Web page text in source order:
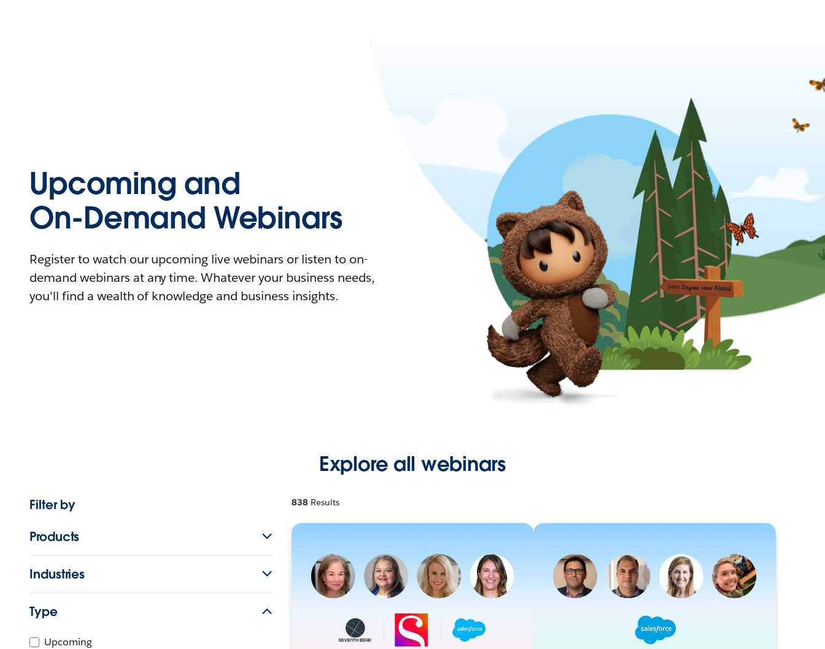
Upcoming and
On-Demand Webinars
Register to watch our upcoming live webinars or listen to on-
demand webinars at any time. Whatever your business needs,
you'll find a wealth of knowledge and business insights.
Explore all webinars
Filter by
Products
Industries
Type
Upcoming
838 Results